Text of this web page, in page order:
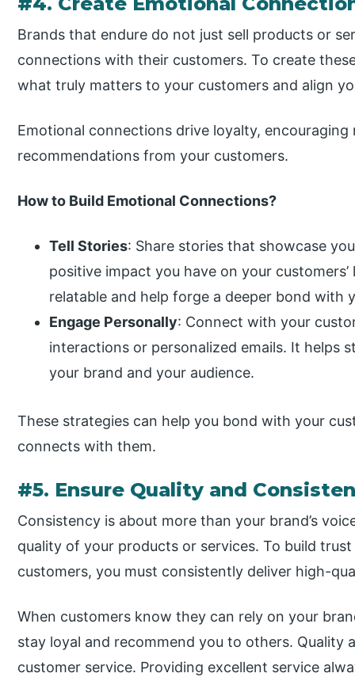
Brands that endure do not just sell products or
connections with their customers. To create
what truly matters to your customers and align
Emotional connections drive loyalty, encouraging
recommendations from your customers.
How to Build Emotional Connections?
Tell Stories: Share stories that showcase
positive impact you have on your
relatable and help forge a deeper bond with
Engage Personally: Connect with your
interactions or personalized emails. It helps
your brand and your audience.
These strategies can help you bond with your
connects with them.
#5. Ensure Quality and
Consistency is about more than your brand’s
quality of your products or services. To build
customers, you must consistently deliver high-
When customers know they can rely on your
stay loyal and recommend you to others. Quality
customer service. Providing excellent service